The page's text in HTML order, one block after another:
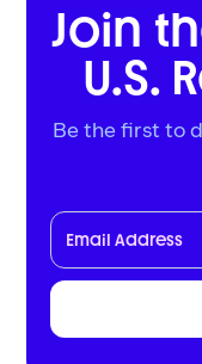
Join
U.S.
Be the first to